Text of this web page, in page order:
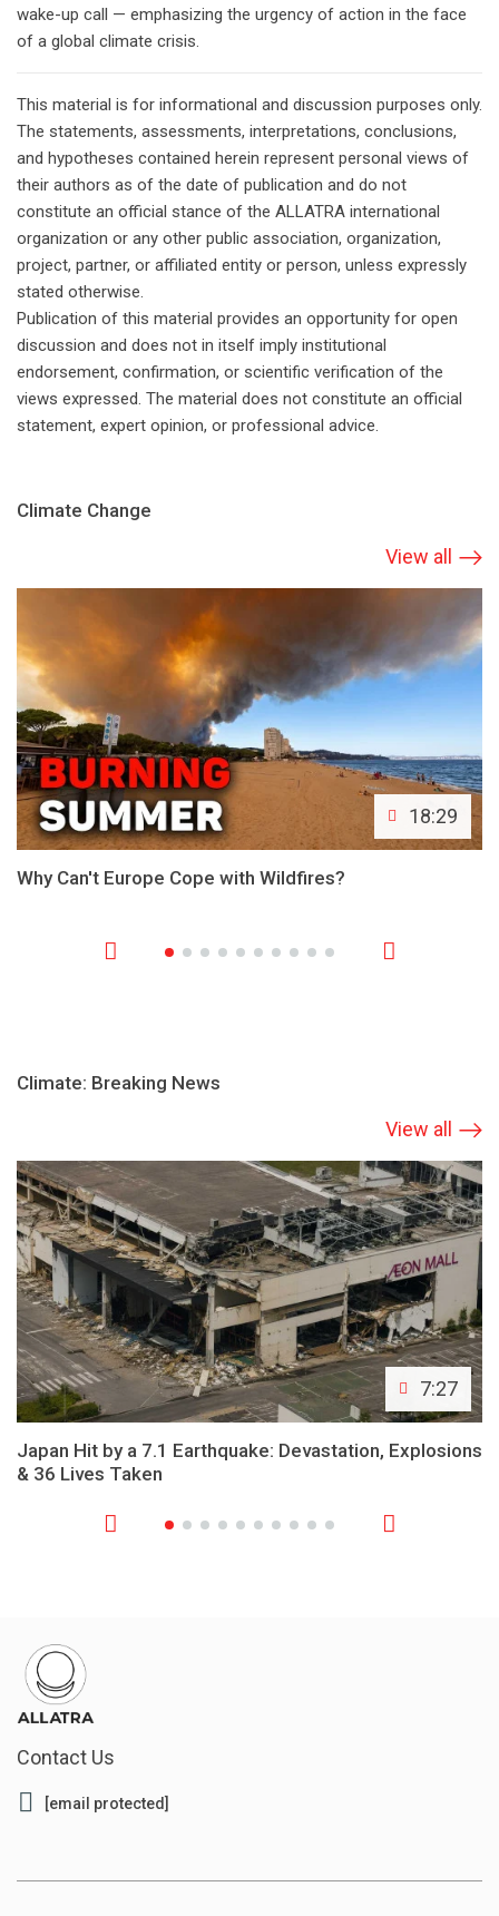
wake-up call — emphasizing the urgency of action in the face
of a global climate crisis.
This material is for informational and discussion purposes only.
The statements, assessments, interpretations, conclusions,
and hypotheses contained herein represent personal views of
their authors as of the date of publication and do not
constitute an official stance of the ALLATRA international
organization or any other public association, organization,
project, partner, or affiliated entity or person, unless expressly
stated otherwise.
Publication of this material provides an opportunity for open
discussion and does not in itself imply institutional
endorsement, confirmation, or scientific verification of the
views expressed. The material does not constitute an official
statement, expert opinion, or professional advice.
Climate Change
View all
18:29
Why Can't Europe Cope with Wildfires?
Climate: Breaking News
View all
7:27
Japan Hit by a 7.1 Earthquake: Devastation, Explosions
& 36 Lives Taken
Contact Us
[email protected]